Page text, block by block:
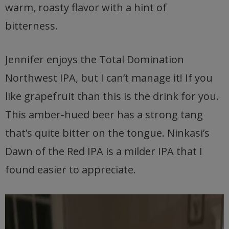
warm, roasty flavor with a hint of
bitterness.
Jennifer enjoys the Total Domination
Northwest IPA, but I can’t manage it! If you
like grapefruit than this is the drink for you.
This amber-hued beer has a strong tang
that’s quite bitter on the tongue. Ninkasi’s
Dawn of the Red IPA is a milder IPA that I
found easier to appreciate.